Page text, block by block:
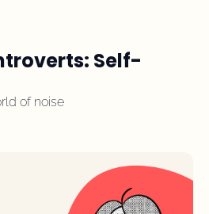
Self-
of noise